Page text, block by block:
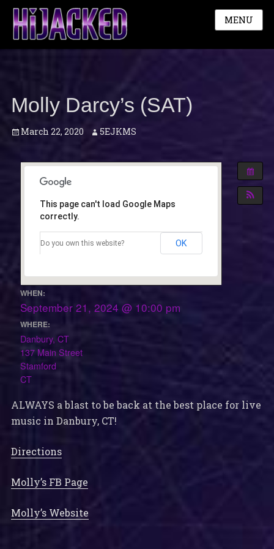
MENU
Molly Darcy’s (SAT)
Posted
March 22, 2020 Author
5EJKMS
This page can't load Google Maps
correctly.
Do you own this website? OK
WHEN:
September 21, 2024 @ 10:00 pm
WHERE:
Danbury, CT
137 Main Street
Stamford
CT
ALWAYS a blast to be back at the best place for live
music in Danbury, CT!
Directions
Molly’s FB Page
Molly’s Website